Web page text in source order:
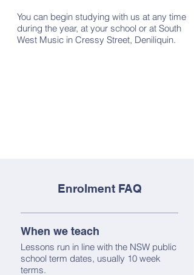
You can begin studying with us at any time
during the year, at your school or at South
West Music in Cressy Street, Deniliquin.
Enrolment FAQ
When we teach
Lessons run in line with the NSW public
school term dates, usually 10 week
terms.